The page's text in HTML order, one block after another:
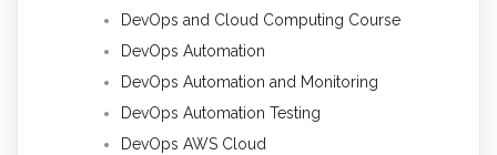
DevOps and Cloud Computing Course
DevOps Automation
DevOps Automation and Monitoring
DevOps Automation Testing
DevOps AWS Cloud